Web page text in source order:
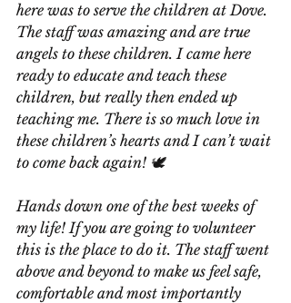
here was to serve the children at Dove.
The staff was amazing and are true
angels to these children. I came here
ready to educate and teach these
children, but really then ended up
teaching me. There is so much love in
these children’s hearts and I can’t wait
to come back again! 🕊️
Hands down one of the best weeks of
my life! If you are going to volunteer
this is the place to do it. The staff went
above and beyond to make us feel safe,
comfortable and most importantly